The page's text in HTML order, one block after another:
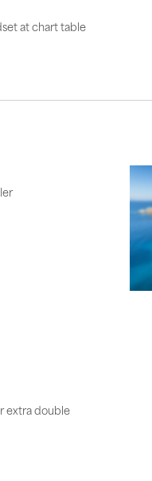
at chart table
extra double